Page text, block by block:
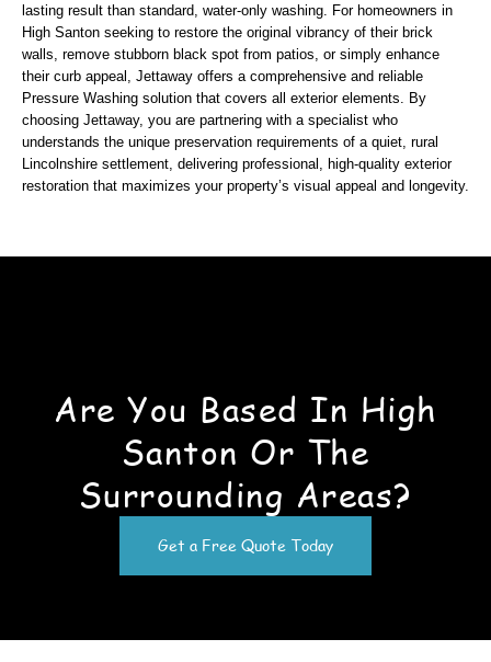
lasting result than standard, water-only washing. For homeowners in
High Santon seeking to restore the original vibrancy of their brick
walls, remove stubborn black spot from patios, or simply enhance
their curb appeal, Jettaway offers a comprehensive and reliable
Pressure Washing solution that covers all exterior elements. By
choosing Jettaway, you are partnering with a specialist who
understands the unique preservation requirements of a quiet, rural
Lincolnshire settlement, delivering professional, high-quality exterior
restoration that maximizes your property’s visual appeal and longevity.
Are You Based In High
Santon Or The
Surrounding Areas?
Get a Free Quote Today